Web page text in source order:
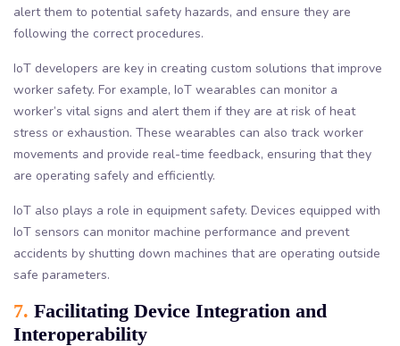
alert them to potential safety hazards, and ensure they are
following the correct procedures.
IoT developers are key in creating custom solutions that improve
worker safety. For example, IoT wearables can monitor a
worker’s vital signs and alert them if they are at risk of heat
stress or exhaustion. These wearables can also track worker
movements and provide real-time feedback, ensuring that they
are operating safely and efficiently.
IoT also plays a role in equipment safety. Devices equipped with
IoT sensors can monitor machine performance and prevent
accidents by shutting down machines that are operating outside
safe parameters.
7. Facilitating Device Integration and
Interoperability